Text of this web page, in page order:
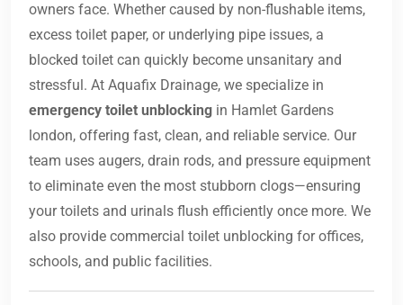
owners face. Whether caused by non-flushable items,
excess toilet paper, or underlying pipe issues, a
blocked toilet can quickly become unsanitary and
stressful. At Aquafix Drainage, we specialize in
emergency toilet unblocking in Hamlet Gardens
london, offering fast, clean, and reliable service. Our
team uses augers, drain rods, and pressure equipment
to eliminate even the most stubborn clogs—ensuring
your toilets and urinals flush efficiently once more. We
also provide commercial toilet unblocking for offices,
schools, and public facilities.